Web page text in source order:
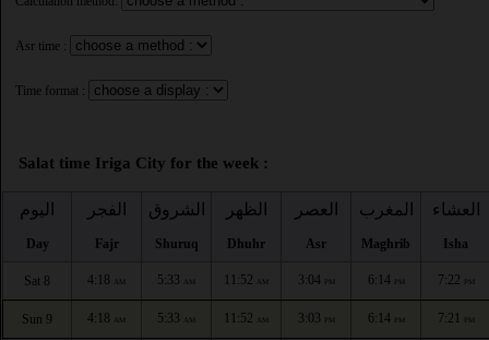
Asr time :
Time format :
Salat time Iriga City for the week :
اليوم
Day
الفجر
Fajr
الشروق
Shuruq
الظهر
Dhuhr
العصر
Asr
المغرب
Maghrib
العشاء
Isha
Sat 8 4:18 AM 5:33 AM 11:52 AM 3:04 PM 6:14 PM 7:22 PM
Sun 9 4:18 AM 5:33 AM 11:52 AM 3:03 PM 6:14 PM 7:21 PM